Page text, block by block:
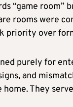
“game
rooms were
priority over
purely for
and
They